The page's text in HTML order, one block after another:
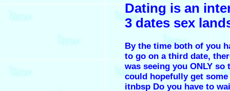
Dating is an
3 dates sex
By the time both of you
to go on a third date,
was seeing you ONLY so
could hopefully get
itnbsp Do you have to